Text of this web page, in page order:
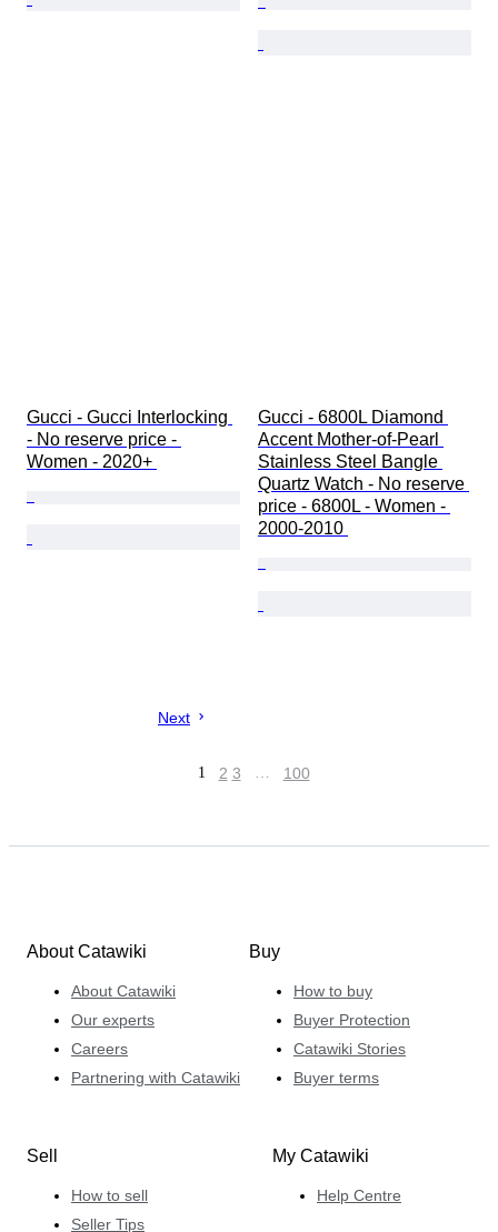
Gucci - Gucci Interlocking
- No reserve price -
Women - 2020+
Gucci - 6800L Diamond
Accent Mother-of-Pearl
Stainless Steel Bangle
Quartz Watch - No reserve
price - 6800L - Women -
2000-2010
Next
1 2 3 … 100
About Catawiki
About Catawiki
Our experts
Careers
Partnering with Catawiki
Buy
How to buy
Buyer Protection
Catawiki Stories
Buyer terms
Sell
How to sell
Seller Tips
My Catawiki
Help Centre